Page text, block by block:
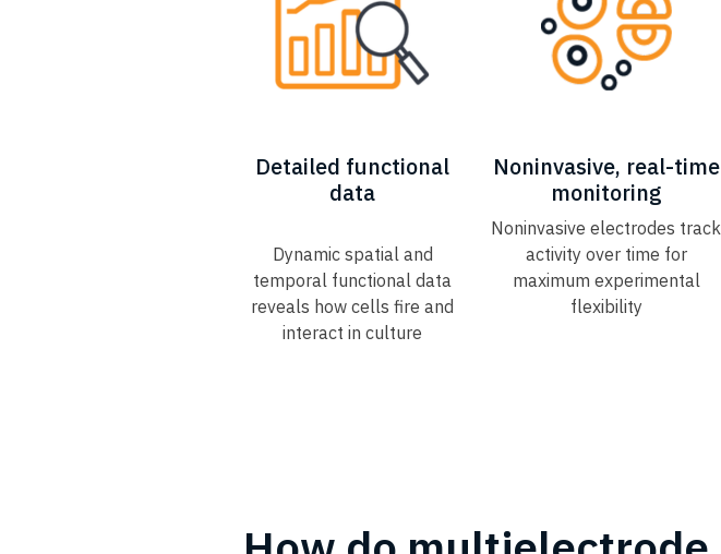
Detailed functional
data
Dynamic spatial and
temporal functional data
reveals how cells fire and
interact in culture​
Noninvasive, real-time
monitoring​
Noninvasive electrodes track
activity over time for
maximum experimental
flexibility​